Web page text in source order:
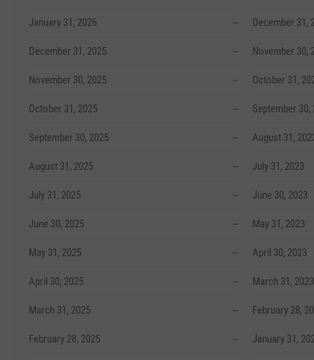
January 31, 2026 --
December 31, 2025 --
November 30, 2025 --
October 31, 2025 --
September 30, 2025 --
August 31, 2025 --
July 31, 2025 --
June 30, 2025 --
May 31, 2025 --
April 30, 2025 --
March 31, 2025 --
February 28, 2025 --
December 31,
November 30,
October 31,
September 30,
August 31,
July 31, 2023
June 30, 2023
May 31, 2023
April 30, 2023
March 31, 2023
February 28,
January 31,